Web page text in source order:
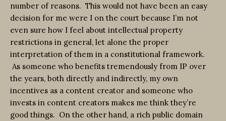
number of reasons. This would not have been an easy
decision for me were I on the court because I’m not
even sure how I feel about intellectual property
restrictions in general, let alone the proper
interpretation of them in a constitutional framework.
As someone who benefits tremendously from IP over
the years, both directly and indirectly, my own
incentives as a content creator and someone who
invests in content creators makes me think they’re
good things. On the other hand, a rich public domain